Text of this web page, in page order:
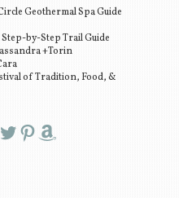
Geothermal Spa Guide
by-Step Trail Guide
+Torin
of Tradition, Food, &
Twitter Pinterest Amazon